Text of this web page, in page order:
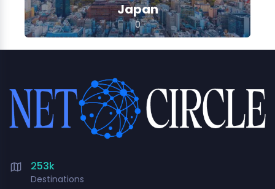
Japan
0
253k
Destinations